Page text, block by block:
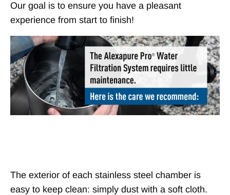
Our goal is to ensure you have a pleasant
experience from start to finish!
The exterior of each stainless steel chamber is
easy to keep clean: simply dust with a soft cloth.